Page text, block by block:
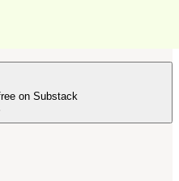
on Substack